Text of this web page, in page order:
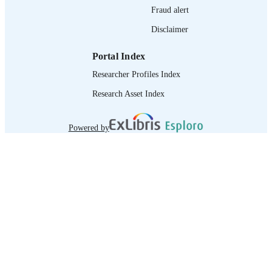
working paper
995326516202676
Fraud alert
Disclaimer
Portal Index
Researcher Profiles Index
Research Asset Index
Powered by